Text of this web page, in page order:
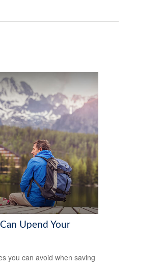
Upend Your
you can avoid when saving